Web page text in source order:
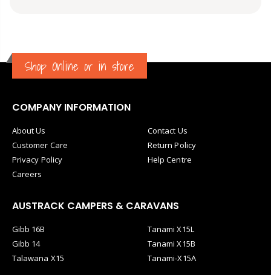
Shop Online or in store
COMPANY INFORMATION
About Us
Customer Care
Privacy Policy
Careers
Contact Us
Return Policy
Help Centre
AUSTRACK CAMPERS & CARAVANS
Gibb 16B
Gibb 14
Talawana X15
Tanami X15L
Tanami X15B
Tanami-X15A